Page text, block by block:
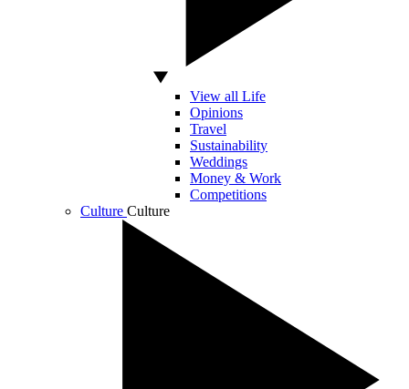
View all Life
Opinions
Travel
Sustainability
Weddings
Money & Work
Competitions
Culture Culture